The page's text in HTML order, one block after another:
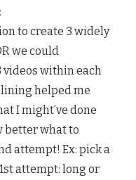
to create 3 widely
we could
within each
helped me
I might’ve done
better what to
attempt! Ex: pick a
attempt: long or